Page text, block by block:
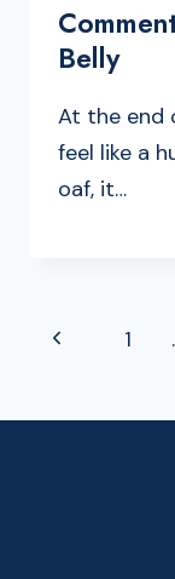
Belly
At the end
feel like a
oaf, it…
PAGE
Previous1